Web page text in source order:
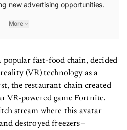
new advertising opportunities.
More
popular fast-food chain, decided
(VR) technology as a
the restaurant chain created
VR-powered game Fortnite.
stream where this avatar
destroyed freezers—